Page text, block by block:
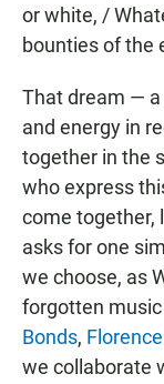
or white, /
bounties of the
That dream —
and energy in
together in the
who express
come together,
asks for one
we choose, as
forgotten
Bonds,
we collaborate